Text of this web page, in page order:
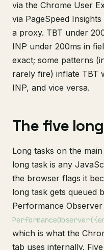
via the Chrome User
via PageSpeed
a proxy. TBT under
INP under 200ms in
exact; some patterns
rarely fire) inflate TBT
INP, and vice versa.
The five
Long tasks on the
long task is any
the browser flags it
long task gets queued
Performance
which is what the
tab uses internally.